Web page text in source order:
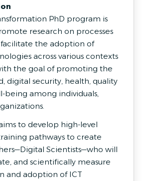
PhD program is
research on processes
the adoption of
across various contexts
the goal of promoting the
digital security, health, quality
being among individuals,
to develop high-level
pathways to create
Scientists—who will
and scientifically measure
and adoption of ICT